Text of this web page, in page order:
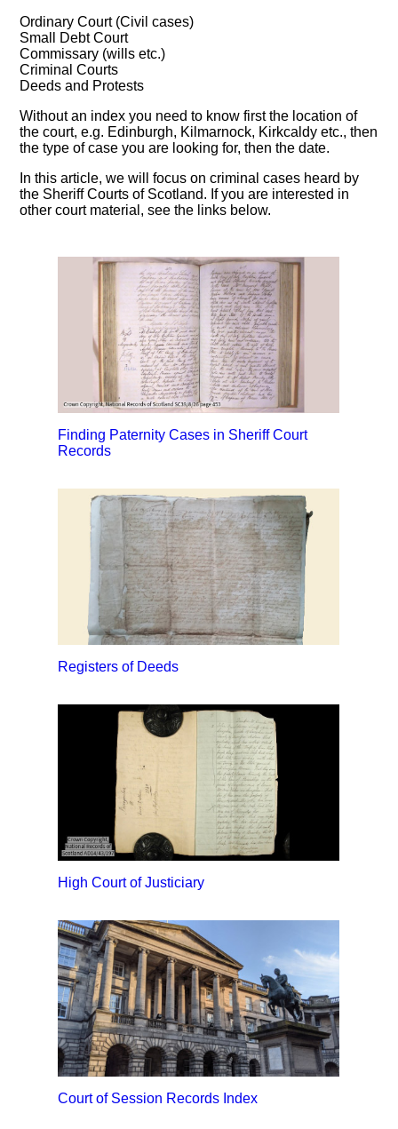
Ordinary Court (Civil cases)
Small Debt Court
Commissary (wills etc.)
Criminal Courts
Deeds and Protests
Without an index you need to know first the location of
the court, e.g. Edinburgh, Kilmarnock, Kirkcaldy etc., then
the type of case you are looking for, then the date.
In this article, we will focus on criminal cases heard by
the Sheriff Courts of Scotland. If you are interested in
other court material, see the links below.
Finding Paternity Cases in Sheriff Court
Records
Registers of Deeds
High Court of Justiciary
Court of Session Records Index